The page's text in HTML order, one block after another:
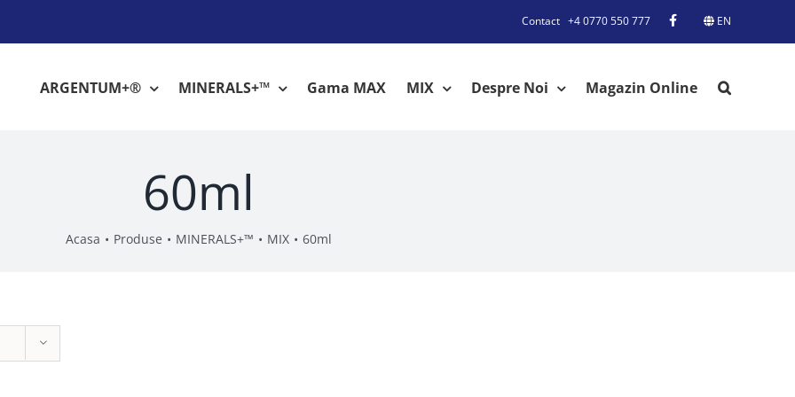
Contact +4 0770 550 777 EN
ARGENTUM+® MINERALS+™ Gama MAX MIX Despre Noi Magazin Online
60ml
Acasa Produse MINERALS+™ MIX 60ml